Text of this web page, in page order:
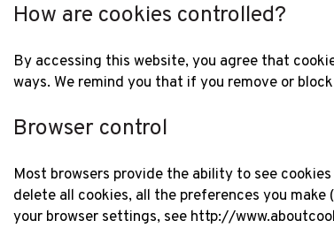
How are cookies controlled?
By accessing this website, you agree that
ways. We remind you that if you remove or
Browser control
Most browsers provide the ability to see
delete all cookies, all the preferences you
your browser settings, see http://